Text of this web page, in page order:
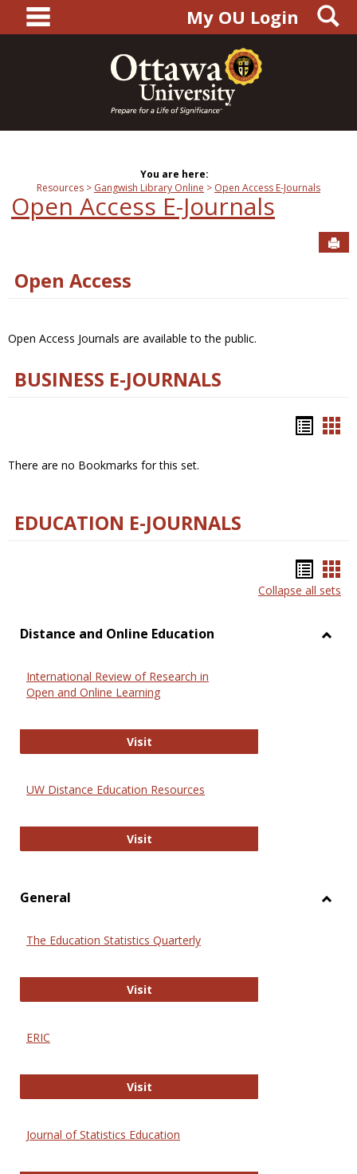
content
main navigationMy OU Login
You are here:
Resources
Gangwish Library Online Open Access E-Journals
Open Access E-Journals
Open Access
Open Access Journals are available to the public.
BUSINESS E-JOURNALS
There are no Bookmarks for this set.
EDUCATION E-JOURNALS
list
Collapse all sets
Distance and Online Education
International Review of Research in
Open and Online Learning
VisitInternational Review of Research
UW Distance Education Resources
VisitUW Distance Education Resources
General
The Education Statistics Quarterly
VisitThe Education Statistics Quarterly
ERIC
VisitERIC
Journal of Statistics Education